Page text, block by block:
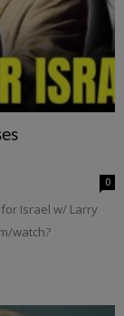
0
for Israel w/ Larry
watch?